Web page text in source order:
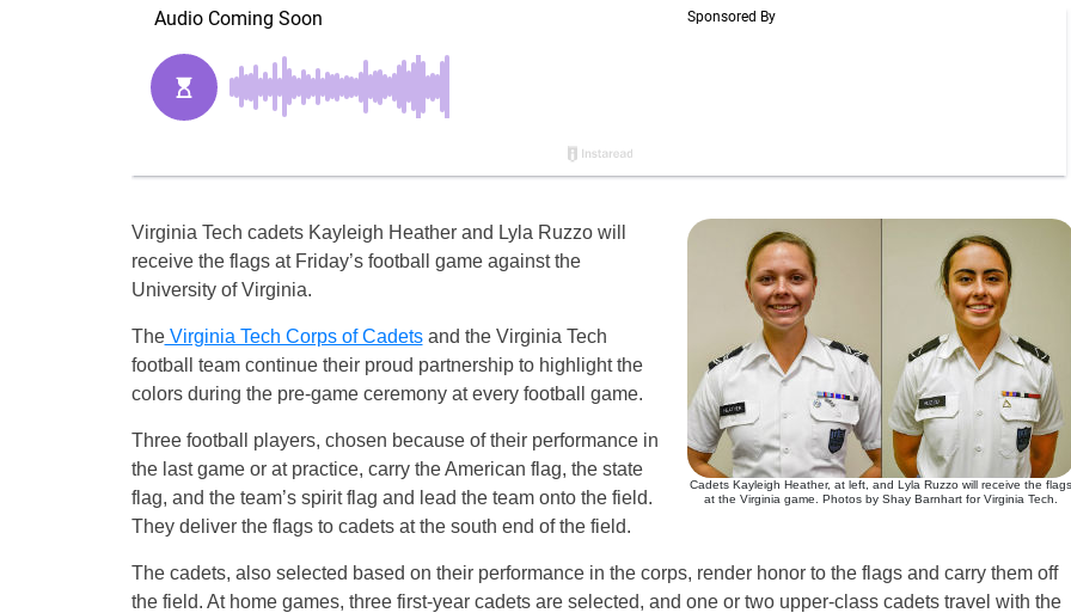
Cadets Kayleigh Heather, at left, and Lyla Ruzzo will receive the flags
at the Virginia game. Photos by Shay Barnhart for Virginia Tech.
Virginia Tech cadets Kayleigh Heather and Lyla Ruzzo will
receive the flags at Friday’s football game against the
University of Virginia.
TheVirginia Tech Corps of Cadetsand the Virginia Tech
football team continue their proud partnership to highlight the
colors during the pre-game ceremony at every football game.
Three football players, chosen because of their performance in
the last game or at practice, carry the American flag, the state
flag, and the team’s spirit flag and lead the team onto the field.
They deliver the flags to cadets at the south end of the field.
The cadets, also selected based on their performance in the corps, render honor to the flags and carry them off
the field. At home games, three first-year cadets are selected, and one or two upper-class cadets travel with the